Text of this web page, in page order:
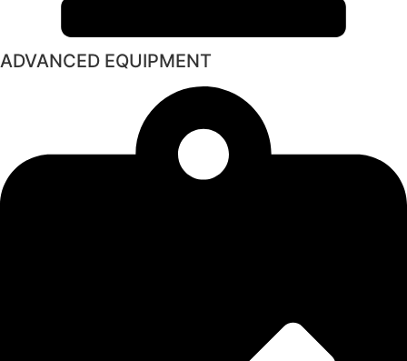
ADVANCED EQUIPMENT